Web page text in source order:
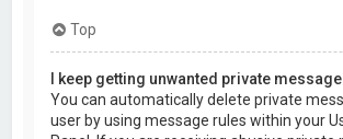
Top
I keep getting unwanted private
You can automatically delete private
user by using message rules within your